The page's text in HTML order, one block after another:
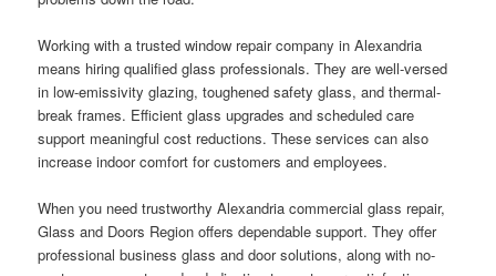
Working with a trusted window repair company in Alexandria
means hiring qualified glass professionals. They are well-versed
in low-emissivity glazing, toughened safety glass, and thermal-
break frames. Efficient glass upgrades and scheduled care
support meaningful cost reductions. These services can also
increase indoor comfort for customers and employees.
When you need trustworthy Alexandria commercial glass repair,
Glass and Doors Region offers dependable support. They offer
professional business glass and door solutions, along with no-